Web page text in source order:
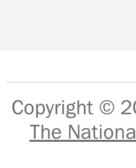
Copyright ©
The